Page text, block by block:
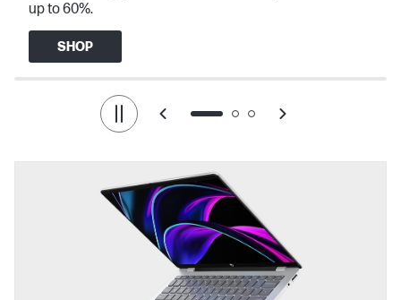
up to 60%.
SHOP